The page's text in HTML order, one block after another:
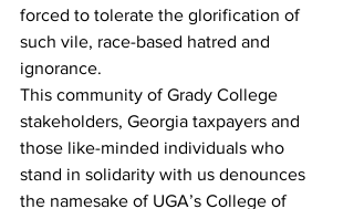
forced to tolerate the glorification of
such vile, race-based hatred and
ignorance.
This community of Grady College
stakeholders, Georgia taxpayers and
those like-minded individuals who
stand in solidarity with us denounces
the namesake of UGA’s College of